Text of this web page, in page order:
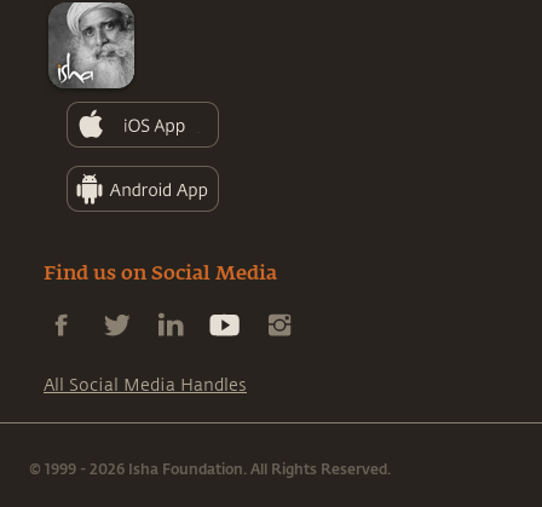
Find us on Social Media
All Social Media Handles
© 1999 - 2026 Isha Foundation. All Rights Reserved.